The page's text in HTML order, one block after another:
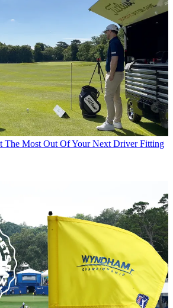
The Most Out Of Your Next Driver Fitting